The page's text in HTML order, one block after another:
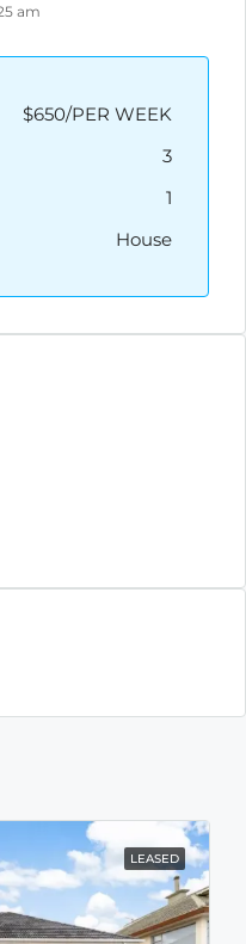
am
$650/PER WEEK
3
1
House
LEASED